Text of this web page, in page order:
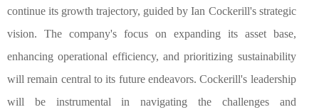
continue its growth trajectory, guided by Ian Cockerill's strategic
vision. The company's focus on expanding its asset base,
enhancing operational efficiency, and prioritizing sustainability
will remain central to its future endeavors. Cockerill's leadership
will be instrumental in navigating the challenges and